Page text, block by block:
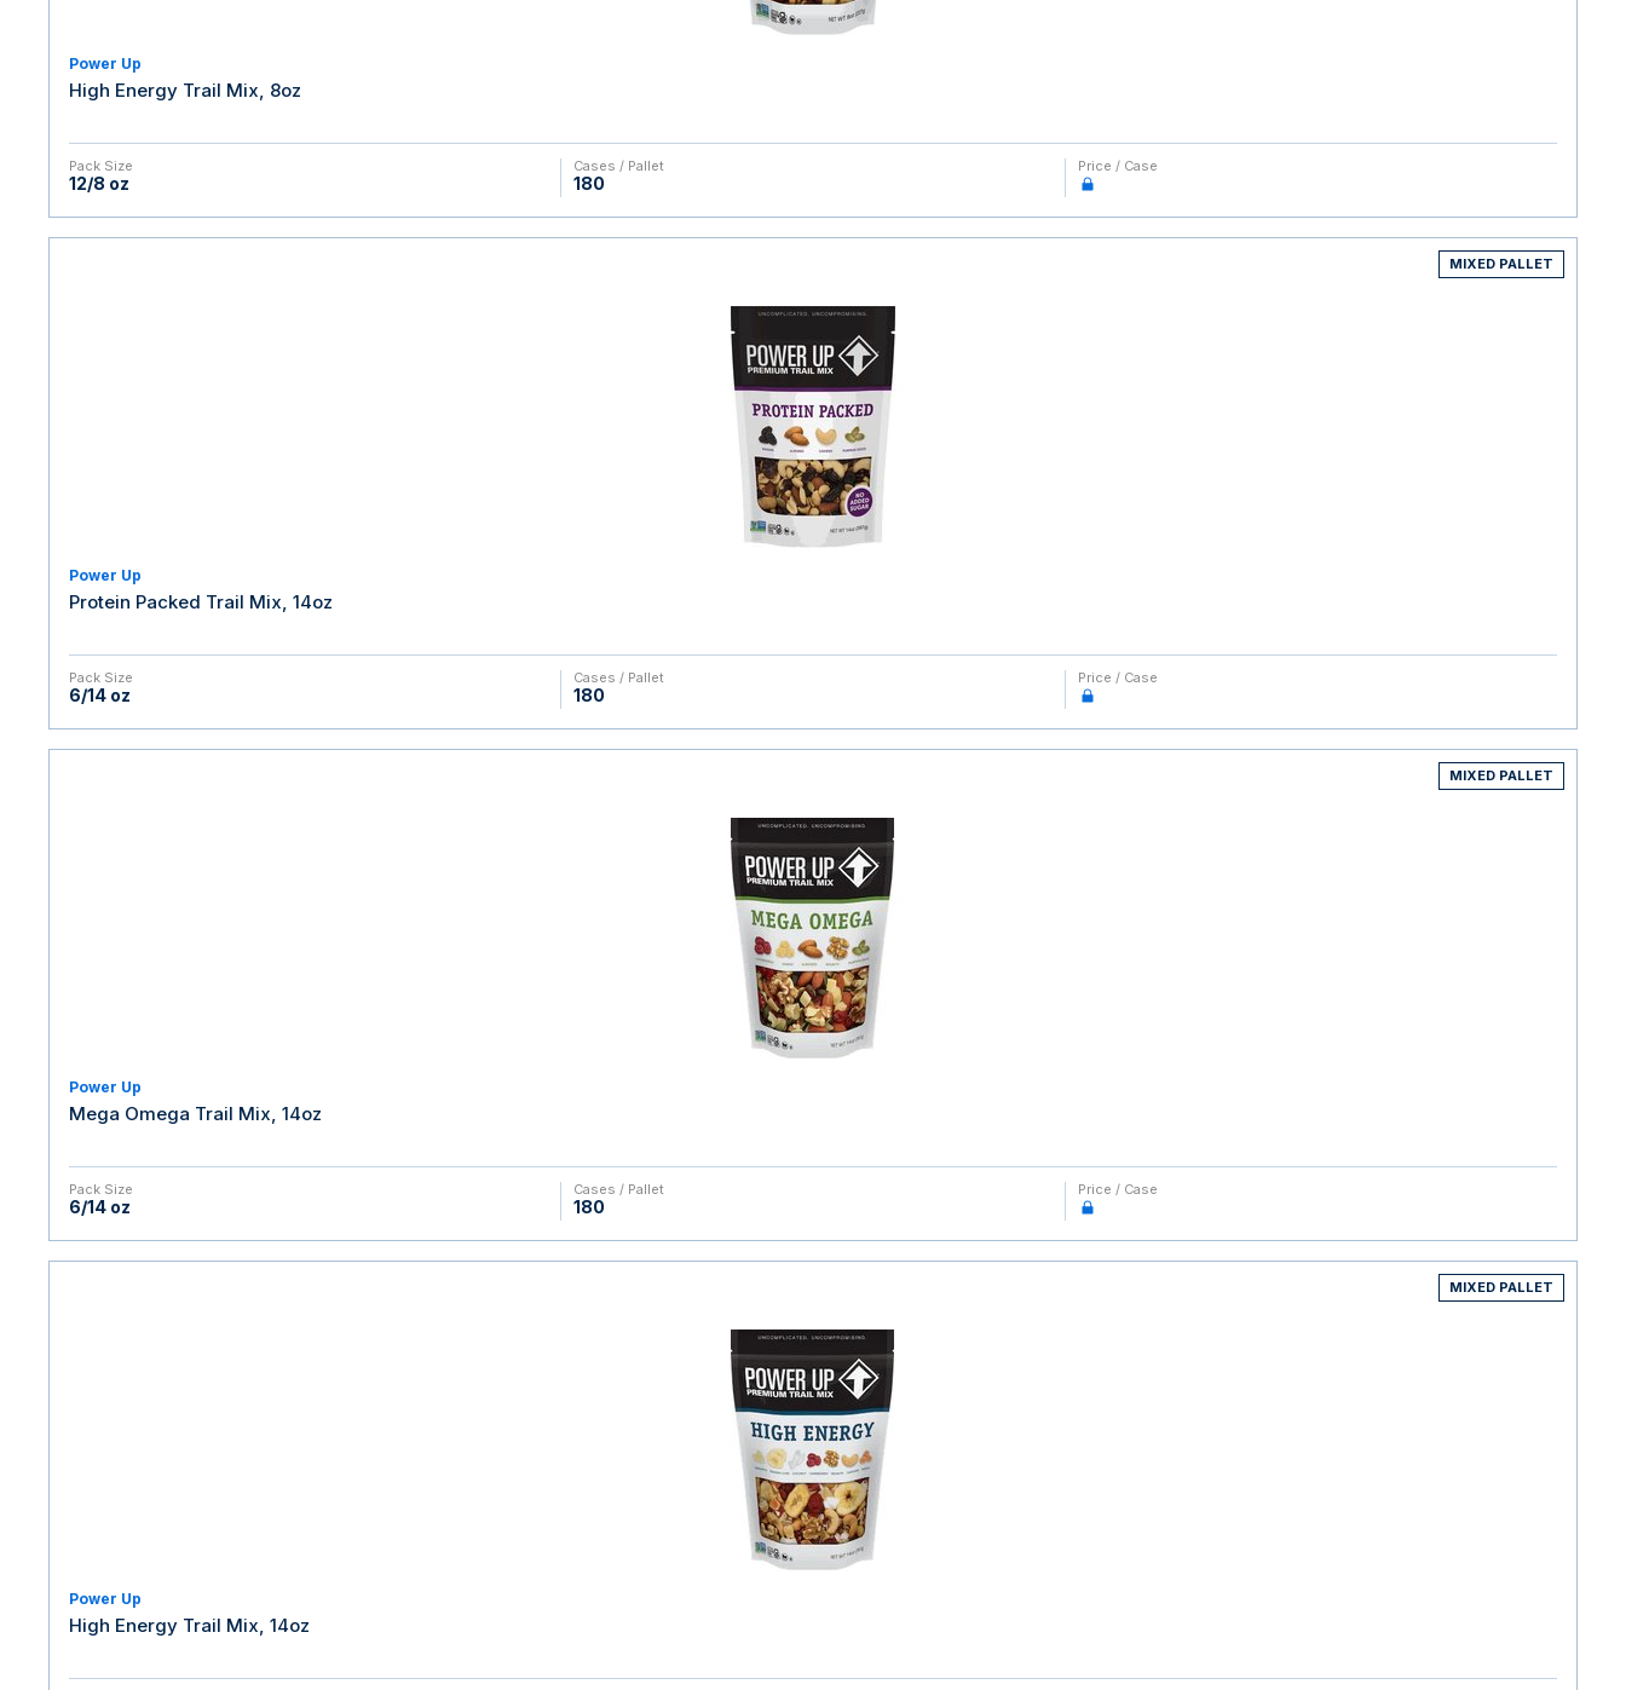
Power Up
High Energy Trail Mix, 8oz
Pack Size
12/8 oz
Cases / Pallet
180
Price / Case
MIXED PALLET
Power Up
Protein Packed Trail Mix, 14oz
Pack Size
6/14 oz
Cases / Pallet
180
Price / Case
MIXED PALLET
Power Up
Mega Omega Trail Mix, 14oz
Pack Size
6/14 oz
Cases / Pallet
180
Price / Case
MIXED PALLET
Power Up
High Energy Trail Mix, 14oz